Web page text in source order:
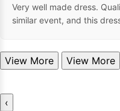
Very well made dress.
similar event, and this
View More View More
‹